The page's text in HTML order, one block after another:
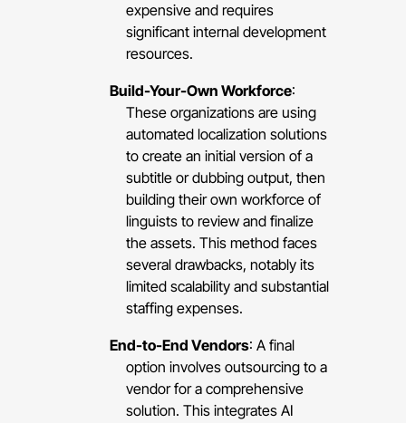
expensive and requires
significant internal development
resources.
Build-Your-Own Workforce:
These organizations are using
automated localization solutions
to create an initial version of a
subtitle or dubbing output, then
building their own workforce of
linguists to review and finalize
the assets. This method faces
several drawbacks, notably its
limited scalability and substantial
staffing expenses.
End-to-End Vendors: A final
option involves outsourcing to a
vendor for a comprehensive
solution. This integrates AI